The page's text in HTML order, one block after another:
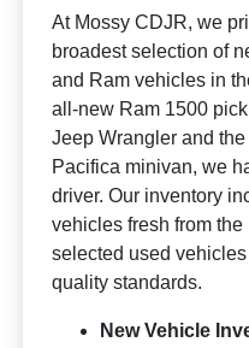
At Mossy CDJR, we
broadest selection of
and Ram vehicles in
all-new Ram 1500
Jeep Wrangler and
Pacifica minivan, we
driver. Our inventory
vehicles fresh from
selected used
quality standards.
New Vehicle